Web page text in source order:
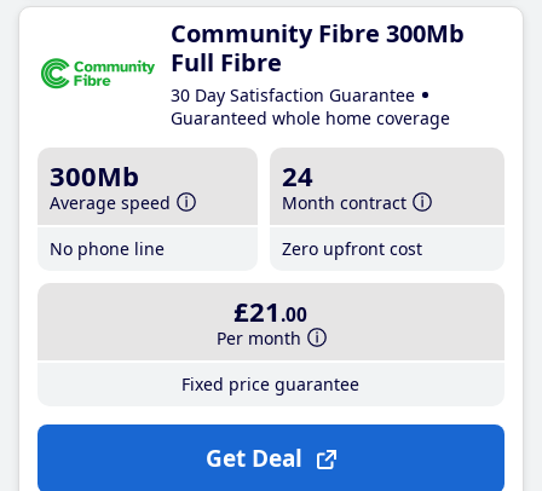
Community Fibre 300Mb
Full Fibre
30 Day Satisfaction Guarantee
Guaranteed whole home coverage
300Mb
Average speed
No phone line
24
Month contract
Zero upfront cost
£21 .00
Per month
Fixed price guarantee
Get Deal